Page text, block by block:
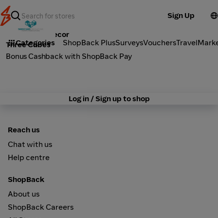
Sign Up
Categories ShopBack PlusSurveysVouchersTravel
Furniture & Decor
Three Cubes
Bonus Cashback with ShopBack Pay
Log in / Sign up to shop
Reach us
Chat with us
Help centre
ShopBack
About us
ShopBack Careers